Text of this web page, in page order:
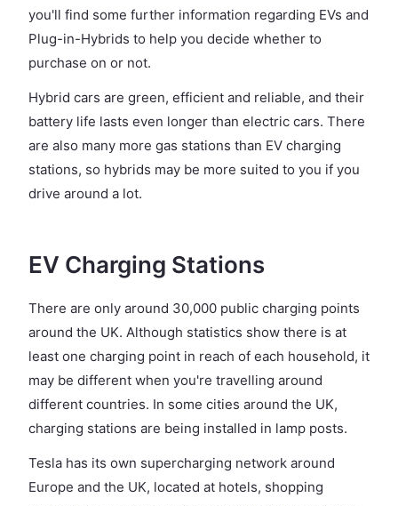
you'll find some further information regarding EVs and
Plug-in-Hybrids to help you decide whether to
purchase on or not.
Hybrid cars are green, efficient and reliable, and their
battery life lasts even longer than electric cars. There
are also many more gas stations than EV charging
stations, so hybrids may be more suited to you if you
drive around a lot.
EV Charging Stations
There are only around 30,000 public charging points
around the UK. Although statistics show there is at
least one charging point in reach of each household, it
may be different when you're travelling around
different countries. In some cities around the UK,
charging stations are being installed in lamp posts.
Tesla has its own supercharging network around
Europe and the UK, located at hotels, shopping